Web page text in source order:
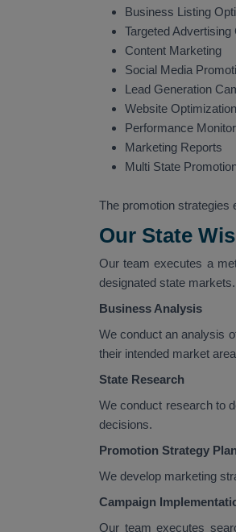
Business Listing
Targeted Advertising
Content Marketing
Social Media
Lead Generation
Website Optimization
Performance
Marketing Reports
Multi State
The promotion strategies
Our State
Our team executes a
designated state markets.
Business Analysis
We conduct an analysis
their intended market
State Research
We conduct research to
decisions.
Promotion Strategy
We develop marketing
Campaign
Our team executes